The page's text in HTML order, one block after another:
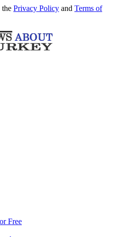
the Privacy Policy and Terms of
Free